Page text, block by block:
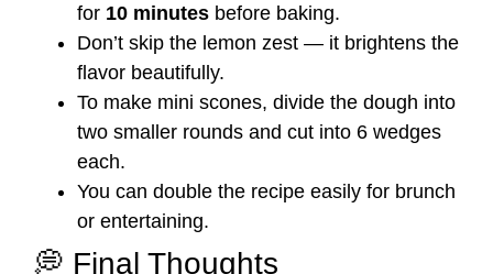
for 10 minutes before baking.
Don’t skip the lemon zest — it brightens the
flavor beautifully.
To make mini scones, divide the dough into
two smaller rounds and cut into 6 wedges
each.
You can double the recipe easily for brunch
or entertaining.
💭 Final Thoughts